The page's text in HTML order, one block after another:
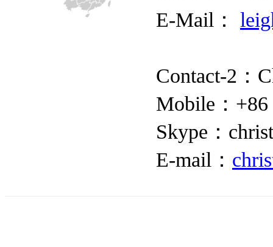
E-Mail：
Contact-2：
Mobile：+86
Skype：
E-mail：